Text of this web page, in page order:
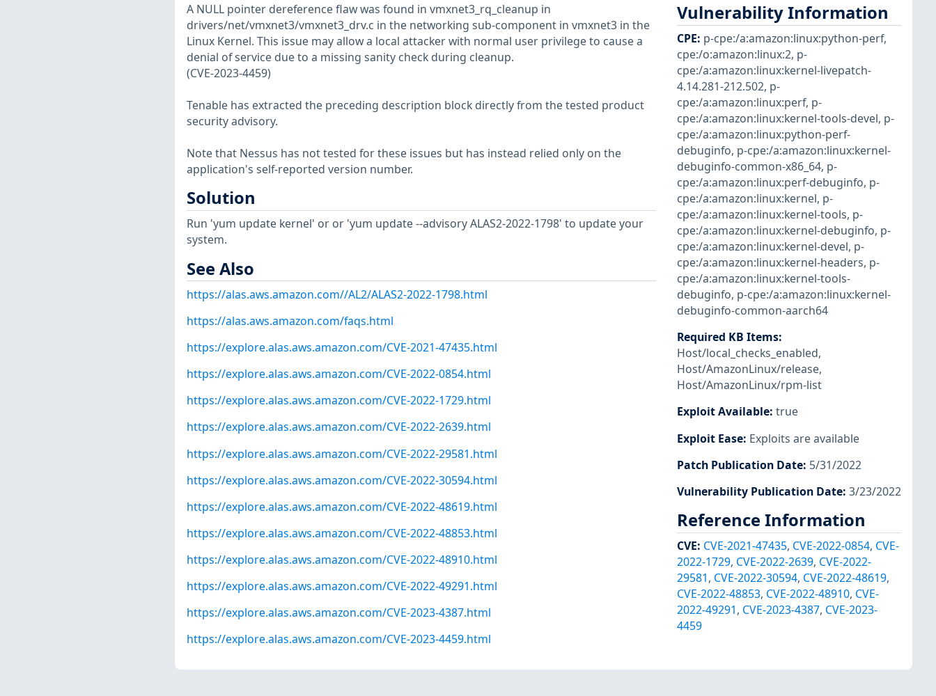
A NULL pointer dereference flaw was found in vmxnet3_rq_cleanup in
drivers/net/vmxnet3/vmxnet3_drv.c in the networking sub-component in vmxnet3 in the
Linux Kernel. This issue may allow a local attacker with normal user privilege to cause a
denial of service due to a missing sanity check during cleanup.
(CVE-2023-4459)
Tenable has extracted the preceding description block directly from the tested product
security advisory.
Note that Nessus has not tested for these issues but has instead relied only on the
application's self-reported version number.
Solution
Run 'yum update kernel' or or 'yum update --advisory ALAS2-2022-1798' to update your
system.
See Also
https://alas.aws.amazon.com//AL2/ALAS2-2022-1798.html
https://alas.aws.amazon.com/faqs.html
https://explore.alas.aws.amazon.com/CVE-2021-47435.html
https://explore.alas.aws.amazon.com/CVE-2022-0854.html
https://explore.alas.aws.amazon.com/CVE-2022-1729.html
https://explore.alas.aws.amazon.com/CVE-2022-2639.html
https://explore.alas.aws.amazon.com/CVE-2022-29581.html
https://explore.alas.aws.amazon.com/CVE-2022-30594.html
https://explore.alas.aws.amazon.com/CVE-2022-48619.html
https://explore.alas.aws.amazon.com/CVE-2022-48853.html
https://explore.alas.aws.amazon.com/CVE-2022-48910.html
https://explore.alas.aws.amazon.com/CVE-2022-49291.html
https://explore.alas.aws.amazon.com/CVE-2023-4387.html
https://explore.alas.aws.amazon.com/CVE-2023-4459.html
Vulnerability Information
CPE: p-cpe:/a:amazon:linux:python-perf,
cpe:/o:amazon:linux:2, p-
cpe:/a:amazon:linux:kernel-livepatch-
4.14.281-212.502, p-
cpe:/a:amazon:linux:perf, p-
cpe:/a:amazon:linux:kernel-tools-devel, p-
cpe:/a:amazon:linux:python-perf-
debuginfo, p-cpe:/a:amazon:linux:kernel-
debuginfo-common-x86_64, p-
cpe:/a:amazon:linux:perf-debuginfo, p-
cpe:/a:amazon:linux:kernel, p-
cpe:/a:amazon:linux:kernel-tools, p-
cpe:/a:amazon:linux:kernel-debuginfo, p-
cpe:/a:amazon:linux:kernel-devel, p-
cpe:/a:amazon:linux:kernel-headers, p-
cpe:/a:amazon:linux:kernel-tools-
debuginfo, p-cpe:/a:amazon:linux:kernel-
debuginfo-common-aarch64
Required KB Items:
Host/local_checks_enabled,
Host/AmazonLinux/release,
Host/AmazonLinux/rpm-list
Exploit Available: true
Exploit Ease: Exploits are available
Patch Publication Date: 5/31/2022
Vulnerability Publication Date: 3/23/2022
Reference Information
CVE: CVE-2021-47435, CVE-2022-0854, CVE-
2022-1729, CVE-2022-2639, CVE-2022-
29581, CVE-2022-30594, CVE-2022-48619,
CVE-2022-48853, CVE-2022-48910, CVE-
2022-49291, CVE-2023-4387, CVE-2023-
4459